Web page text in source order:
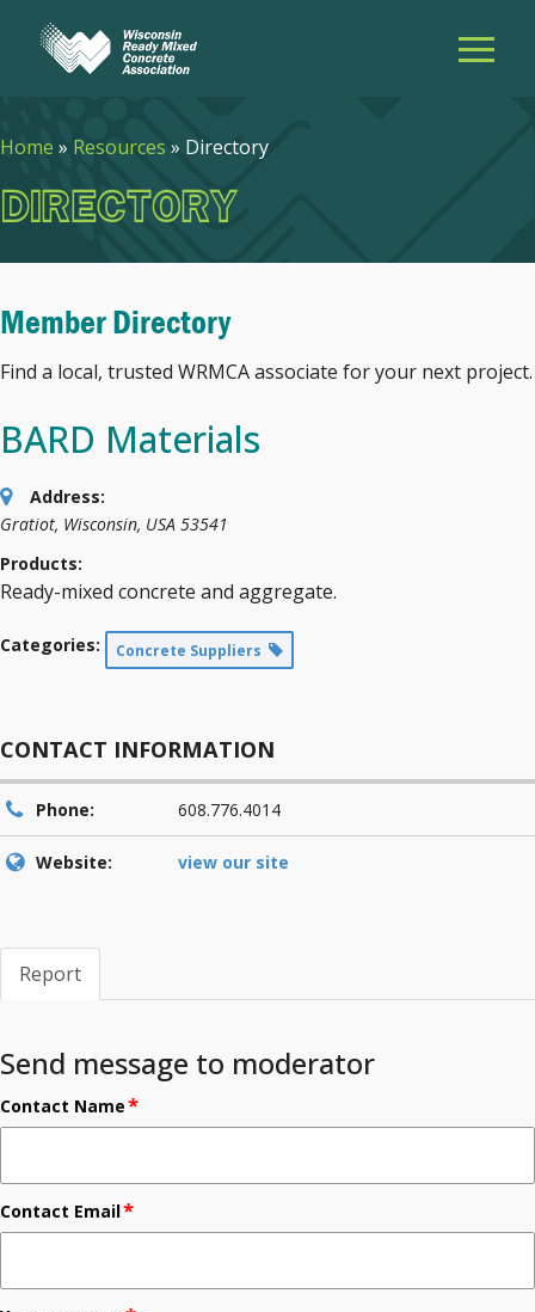
Home » Resources » Directory
DIRECTORY
Member Directory
Find a local, trusted WRMCA associate for your next project.
BARD Materials
Address:
Gratiot, Wisconsin, USA 53541
Products:
Ready-mixed concrete and aggregate.
Categories: Concrete Suppliers
CONTACT INFORMATION
Phone: 608.776.4014
Website: view our site
Report
Send message to moderator
Contact Name*
Contact Email*